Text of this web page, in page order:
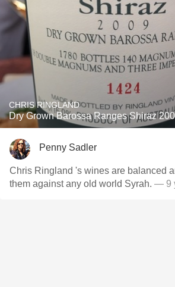
CHRIS RINGLAND
Dry Grown Barossa Ranges Shiraz
Penny Sadler
Chris Ringland 's wines are balanced
them against any old world Syrah. — 9